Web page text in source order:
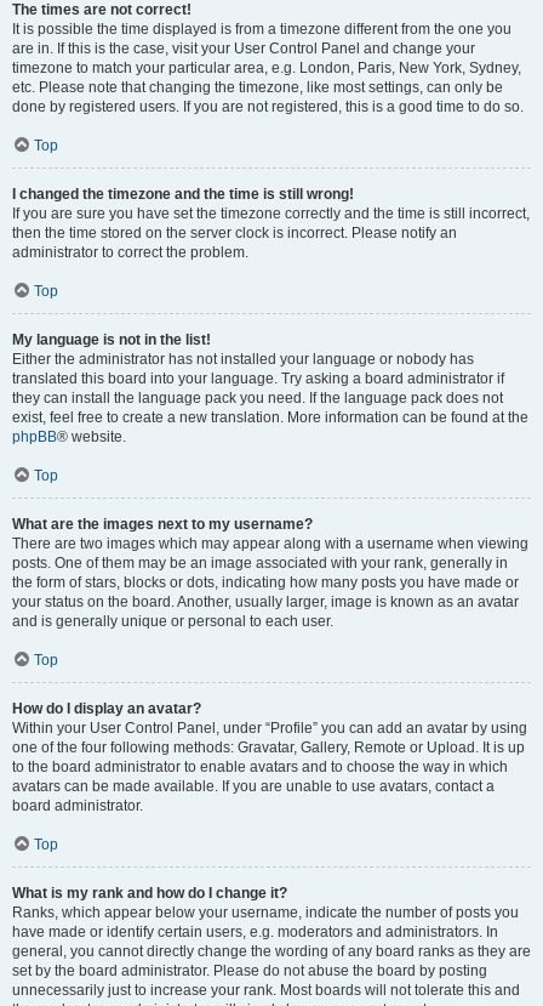
The times are not correct!
It is possible the time displayed is from a timezone different from the one you
are in. If this is the case, visit your User Control Panel and change your
timezone to match your particular area, e.g. London, Paris, New York, Sydney,
etc. Please note that changing the timezone, like most settings, can only be
done by registered users. If you are not registered, this is a good time to do so.
Top
I changed the timezone and the time is still wrong!
If you are sure you have set the timezone correctly and the time is still incorrect,
then the time stored on the server clock is incorrect. Please notify an
administrator to correct the problem.
Top
My language is not in the list!
Either the administrator has not installed your language or nobody has
translated this board into your language. Try asking a board administrator if
they can install the language pack you need. If the language pack does not
exist, feel free to create a new translation. More information can be found at the
phpBB® website.
Top
What are the images next to my username?
There are two images which may appear along with a username when viewing
posts. One of them may be an image associated with your rank, generally in
the form of stars, blocks or dots, indicating how many posts you have made or
your status on the board. Another, usually larger, image is known as an avatar
and is generally unique or personal to each user.
Top
How do I display an avatar?
Within your User Control Panel, under “Profile” you can add an avatar by using
one of the four following methods: Gravatar, Gallery, Remote or Upload. It is up
to the board administrator to enable avatars and to choose the way in which
avatars can be made available. If you are unable to use avatars, contact a
board administrator.
Top
What is my rank and how do I change it?
Ranks, which appear below your username, indicate the number of posts you
have made or identify certain users, e.g. moderators and administrators. In
general, you cannot directly change the wording of any board ranks as they are
set by the board administrator. Please do not abuse the board by posting
unnecessarily just to increase your rank. Most boards will not tolerate this and